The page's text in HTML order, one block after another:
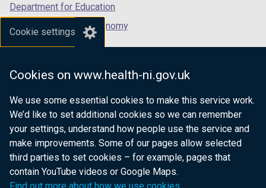
Cookie settings
Cookies on www.health-ni.gov.uk
We use some essential cookies to make this service work.
We’d like to set additional cookies so we can remember
your settings, understand how people use the service and
make improvements. Some of our pages allow selected
third parties to set cookies – for example, pages that
contain YouTube videos or Google Maps.
Department for Education
Department for the Economy
Department of Finance
Department for Health
Department of Justice
nidirect.gov.uk — the official government
website for Northern Ireland citizens